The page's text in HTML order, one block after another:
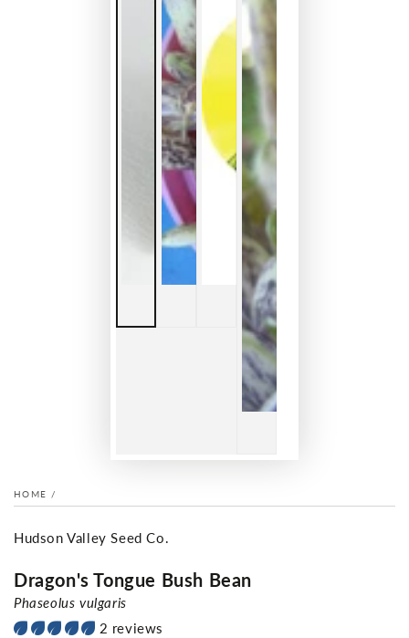
HOME /
Hudson Valley Seed Co.
Dragon's Tongue Bush Bean
Phaseolus vulgaris
2 reviews